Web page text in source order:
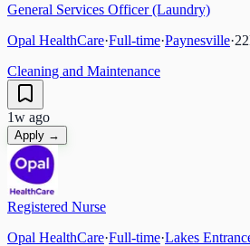
General Services Officer (Laundry)
Opal HealthCare·Full-time·Paynesville·22
Cleaning and Maintenance
1w ago
Apply →
Registered Nurse
Opal HealthCare·Full-time·Lakes